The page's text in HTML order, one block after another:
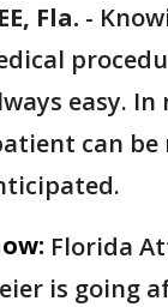
Fla. -
easy. In
can be
Florida
is going